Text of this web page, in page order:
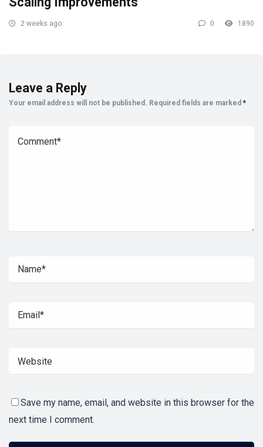
2 weeks ago 0 1890
Leave a Reply
Your email address will not be published. Required fields are marked *
Save my name, email, and website in this browser for the
next time I comment.